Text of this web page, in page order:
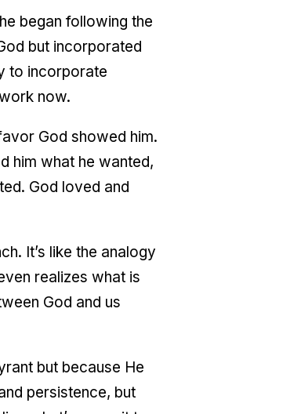
began following the
but incorporated
to incorporate
now.
God showed him.
him what he wanted,
God loved and
It’s like the analogy
realizes what is
God and us
but because He
persistence, but